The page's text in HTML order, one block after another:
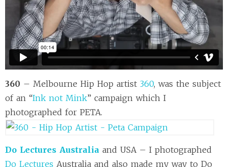
360 – Melbourne Hip Hop artist 360, was the subject
of an “Ink not Mink” campaign which I
photographed for PETA.
Do Lectures Australia and USA – I photographed
Do Lectures Australia and also made my way to Do